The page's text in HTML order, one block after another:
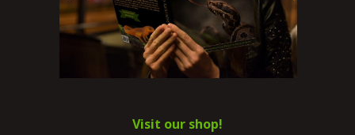
Visit our shop!